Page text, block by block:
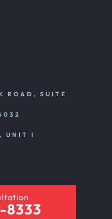
ROAD, SUITE
UNIT I
8333